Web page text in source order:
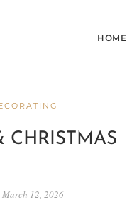
HOME
CHRISTMAS
March 12, 2026